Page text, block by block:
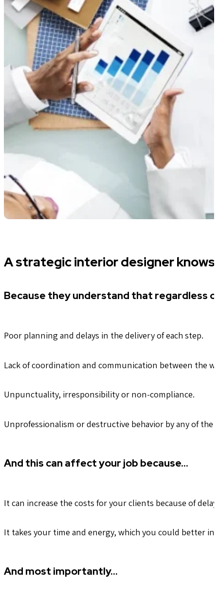
A strategic interior designer
Because they understand that regardless
Poor planning and delays in the delivery of each step.
Lack of coordination and communication between the
Unpunctuality, irresponsibility or non-compliance.
Unprofessionalism or destructive behavior by any of
And this can affect your job because…
It can increase the costs for your clients because of
It takes your time and energy, which you could better
And most importantly…